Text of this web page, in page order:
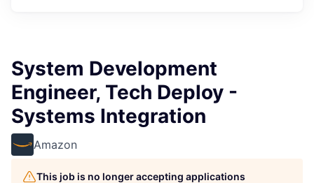
System Development
Engineer, Tech Deploy -
Systems Integration
Amazon
This job is no longer accepting applications